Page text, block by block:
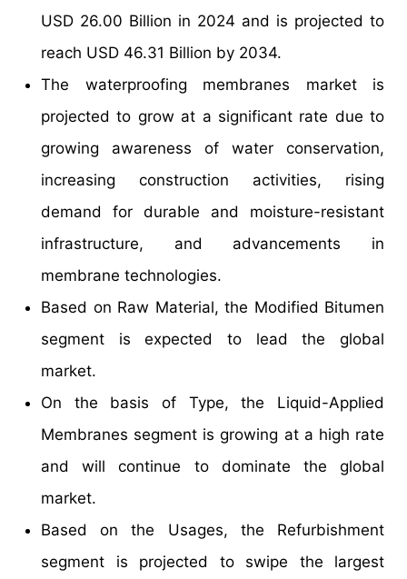
USD 26.00 Billion in 2024 and is projected to
reach USD 46.31 Billion by 2034.
The waterproofing membranes market is
projected to grow at a significant rate due to
growing awareness of water conservation,
increasing construction activities, rising
demand for durable and moisture-resistant
infrastructure, and advancements in
membrane technologies.
Based on Raw Material, the Modified Bitumen
segment is expected to lead the global
market.
On the basis of Type, the Liquid-Applied
Membranes segment is growing at a high rate
and will continue to dominate the global
market.
Based on the Usages, the Refurbishment
segment is projected to swipe the largest